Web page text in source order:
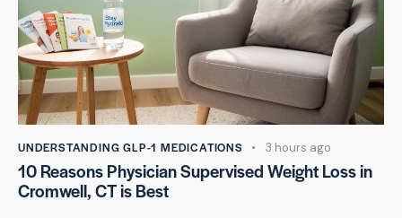
UNDERSTANDING GLP-1 MEDICATIONS 3 hours ago
10 Reasons Physician Supervised Weight Loss in
Cromwell, CT is Best